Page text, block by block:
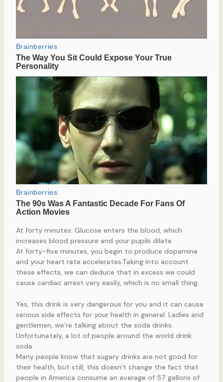
At forty minutes: Glucose enters the blood, which
increases blood pressure and your pupils dilate.
At forty-five minutes, you begin to produce dopamine
and your heart rate accelerates.Taking into account
these effects, we can deduce that in excess we could
cause cardiac arrest very easily, which is no small thing.
Yes, this drink is very dangerous for you and it can cause
serious side effects for your health in general. Ladies and
gentlemen, we’re talking about the soda drinks.
Unfortunately, a lot of people around the world drink
soda
Many people know that sugary drinks are not good for
their health, but still, this doesn’t change the fact that
people in America consume an average of 57 gallons of